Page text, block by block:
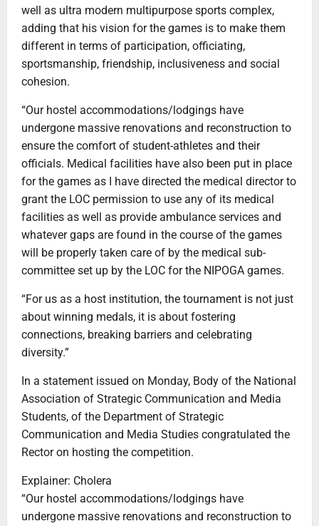
well as ultra modern multipurpose sports complex,
adding that his vision for the games is to make them
different in terms of participation, officiating,
sportsmanship, friendship, inclusiveness and social
cohesion.
“Our hostel accommodations/lodgings have
undergone massive renovations and reconstruction to
ensure the comfort of student-athletes and their
officials. Medical facilities have also been put in place
for the games as I have directed the medical director to
grant the LOC permission to use any of its medical
facilities as well as provide ambulance services and
whatever gaps are found in the course of the games
will be properly taken care of by the medical sub-
committee set up by the LOC for the NIPOGA games.
“For us as a host institution, the tournament is not just
about winning medals, it is about fostering
connections, breaking barriers and celebrating
diversity.”
In a statement issued on Monday, Body of the National
Association of Strategic Communication and Media
Students, of the Department of Strategic
Communication and Media Studies congratulated the
Rector on hosting the competition.
Explainer: Cholera
“Our hostel accommodations/lodgings have
undergone massive renovations and reconstruction to